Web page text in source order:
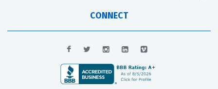
CONNECT